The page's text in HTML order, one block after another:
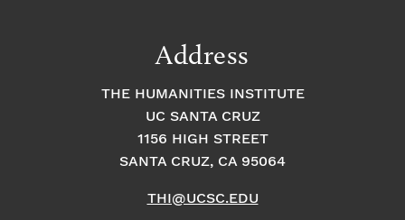
Address
THE HUMANITIES INSTITUTE
UC SANTA CRUZ
1156 HIGH STREET
SANTA CRUZ, CA 95064
THI@UCSC.EDU